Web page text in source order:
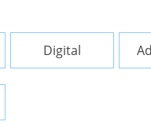
Digital